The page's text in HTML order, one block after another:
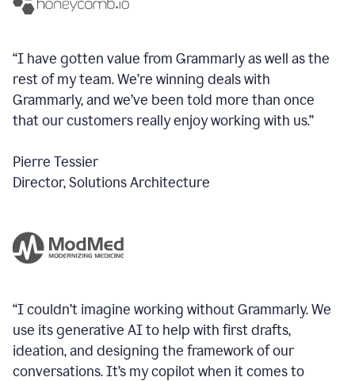
“I have gotten value from Grammarly as well as the
rest of my team. We’re winning deals with
Grammarly, and we’ve been told more than once
that our customers really enjoy working with us.”
Pierre Tessier
Director, Solutions Architecture
“I couldn’t imagine working without Grammarly. We
use its generative AI to help with first drafts,
ideation, and designing the framework of our
conversations.It’s my copilot when it comes to